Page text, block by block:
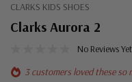
CLARKS KIDS SHOES
Clarks Aurora 2
No Reviews Yet
3 customers loved these so